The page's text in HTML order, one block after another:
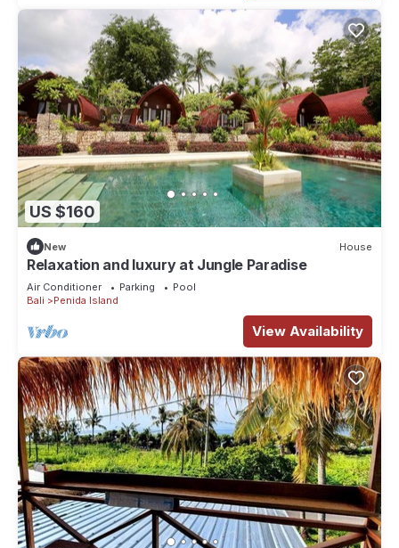
US $160
New House
Relaxation and luxury at Jungle Paradise
Air Conditioner Parking
Pool
Bali
Penida Island
View Availability